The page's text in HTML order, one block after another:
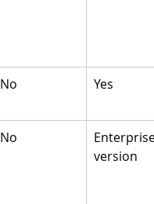
No Yes
No
version